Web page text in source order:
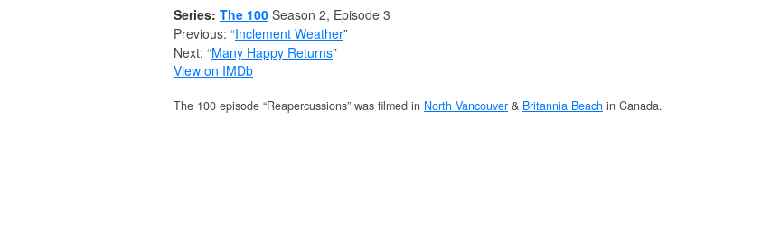
Series: The 100 Season 2, Episode 3
Previous: “Inclement Weather”
Next: “Many Happy Returns”
View on IMDb
The 100 episode “Reapercussions” was filmed in North Vancouver & Britannia Beach in Canada.